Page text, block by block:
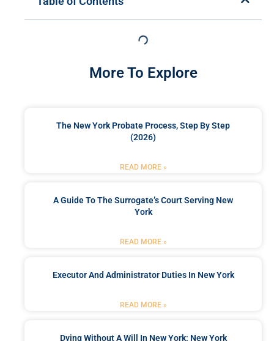
More To Explore
The New York Probate Process, Step By Step
(2026)
READ MORE »
A Guide To The Surrogate’s Court Serving New
York
READ MORE »
Executor And Administrator Duties In New York
READ MORE »
Dying Without A Will In New York: New York